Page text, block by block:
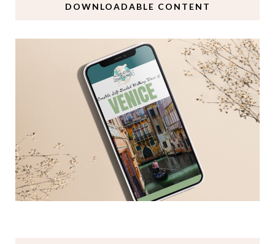
DOWNLOADABLE CONTENT